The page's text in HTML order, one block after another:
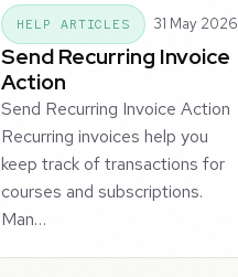
HELP ARTICLES 31 May 2026
Send Recurring Invoice
Action
Send Recurring Invoice Action
Recurring invoices help you
keep track of transactions for
courses and subscriptions.
Man…